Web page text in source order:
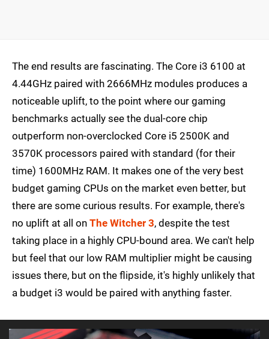
The end results are fascinating. The Core i3 6100 at
4.44GHz paired with 2666MHz modules produces a
noticeable uplift, to the point where our gaming
benchmarks actually see the dual-core chip
outperform non-overclocked Core i5 2500K and
3570K processors paired with standard (for their
time) 1600MHz RAM. It makes one of the very best
budget gaming CPUs on the market even better, but
there are some curious results. For example, there's
no uplift at all on The Witcher 3, despite the test
taking place in a highly CPU-bound area. We can't help
but feel that our low RAM multiplier might be causing
issues there, but on the flipside, it's highly unlikely that
a budget i3 would be paired with anything faster.